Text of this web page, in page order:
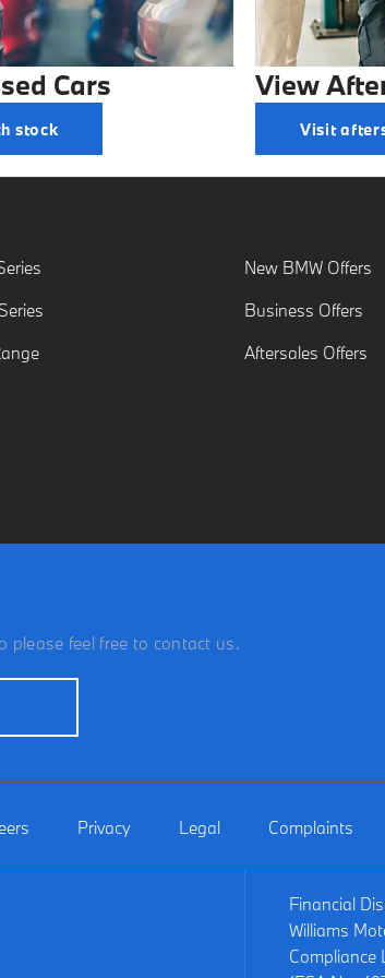
Cars
stock
View
Visit
New BMW Offers
Business Offers
Aftersales Offers
please feel free to contact us.
Privacy Legal Complaints
Financial
Williams